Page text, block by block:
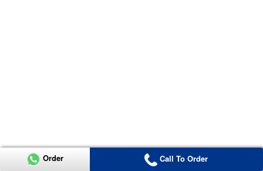
Order Call To Order